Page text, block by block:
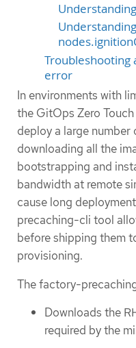
Troubleshooting
error
In environments with
the GitOps Zero
deploy a large
downloading all the
bootstrapping and
bandwidth at remote
cause long
precaching-cli tool
before shipping them
provisioning.
The factory-
Downloads the
required by the